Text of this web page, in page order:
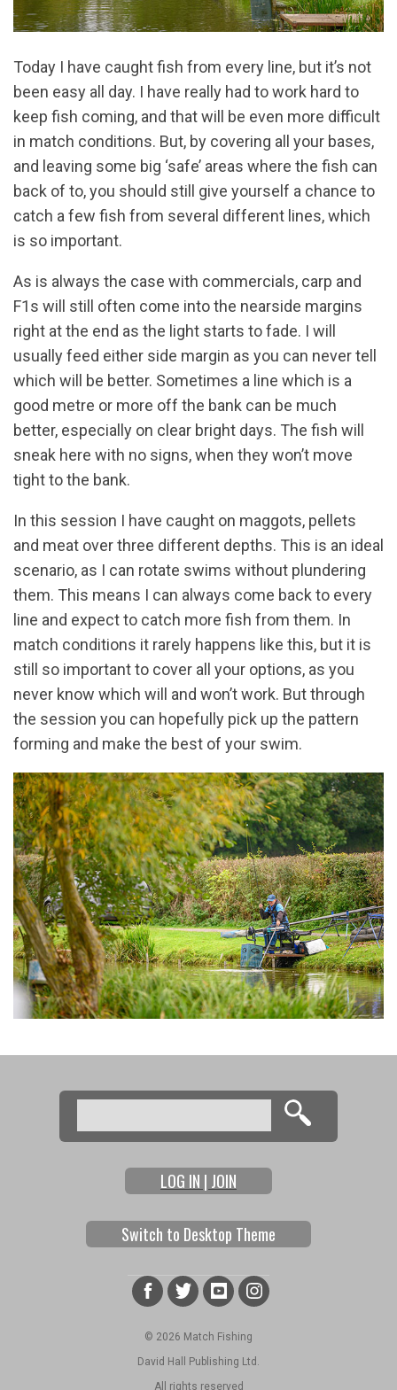
Today I have caught fish from every line, but it’s not
been easy all day. I have really had to work hard to
keep fish coming, and that will be even more difficult
in match conditions. But, by covering all your bases,
and leaving some big ‘safe’ areas where the fish can
back of to, you should still give yourself a chance to
catch a few fish from several different lines, which
is so important.
As is always the case with commercials, carp and
F1s will still often come into the nearside margins
right at the end as the light starts to fade. I will
usually feed either side margin as you can never tell
which will be better. Sometimes a line which is a
good metre or more off the bank can be much
better, especially on clear bright days. The fish will
sneak here with no signs, when they won’t move
tight to the bank.
In this session I have caught on maggots, pellets
and meat over three different depths. This is an ideal
scenario, as I can rotate swims without plundering
them. This means I can always come back to every
line and expect to catch more fish from them. In
match conditions it rarely happens like this, but it is
still so important to cover all your options, as you
never know which will and won’t work. But through
the session you can hopefully pick up the pattern
forming and make the best of your swim.
Search form
Search
LOG IN | JOIN
Switch to Desktop Theme
© 2026 Match Fishing
David Hall Publishing Ltd.
All rights reserved